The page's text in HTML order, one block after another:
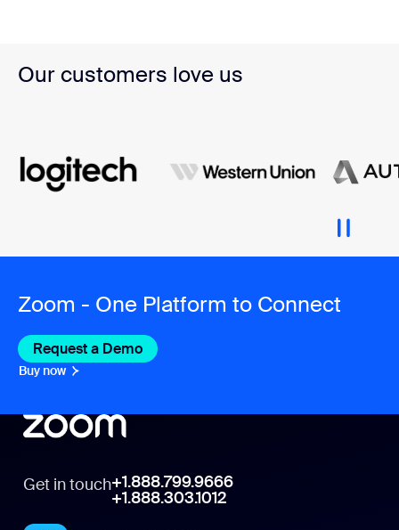
Our customers love us
Zoom - One Platform to Connect
Request a Demo
Buy now
Get in touch+1.888.799.9666
+1.888.303.1012